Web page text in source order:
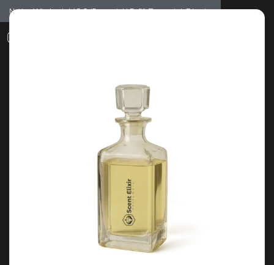
Notice: Wholesale MOQ (5pcs min) | Refill (7pcs min) Dismiss